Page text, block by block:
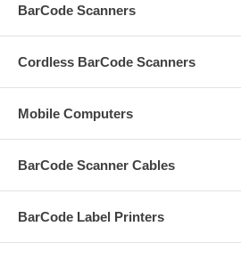
BarCode Scanners
Cordless BarCode Scanners
Mobile Computers
BarCode Scanner Cables
BarCode Label Printers